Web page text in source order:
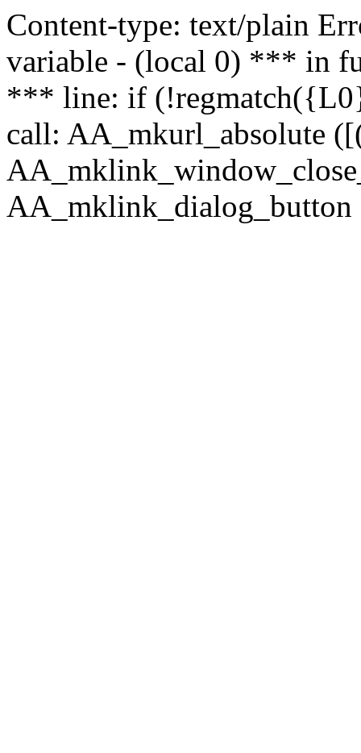
Content-type: text/plain
variable - (local 0) *** in
*** line: if
call: AA_mkurl_absolute